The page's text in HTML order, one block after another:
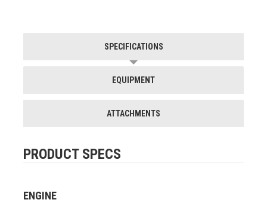
SPECIFICATIONS
EQUIPMENT
ATTACHMENTS
PRODUCT SPECS
ENGINE